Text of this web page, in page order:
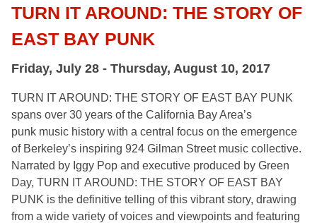
TURN IT AROUND: THE STORY OF
EAST BAY PUNK
Friday, July 28 - Thursday, August 10, 2017
TURN IT AROUND: THE STORY OF EAST BAY PUNK
spans over 30 years of the California Bay Area’s
punk music history with a central focus on the emergence
of Berkeley’s inspiring 924 Gilman Street music collective.
Narrated by Iggy Pop and executive produced by Green
Day, TURN IT AROUND: THE STORY OF EAST BAY
PUNK is the definitive telling of this vibrant story, drawing
from a wide variety of voices and viewpoints and featuring